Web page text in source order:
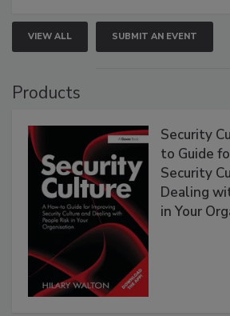
VIEW ALL SUBMIT AN EVENT
Products
Security
to Guide
Security
Dealing
in Your